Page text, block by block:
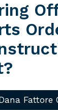
Fattore